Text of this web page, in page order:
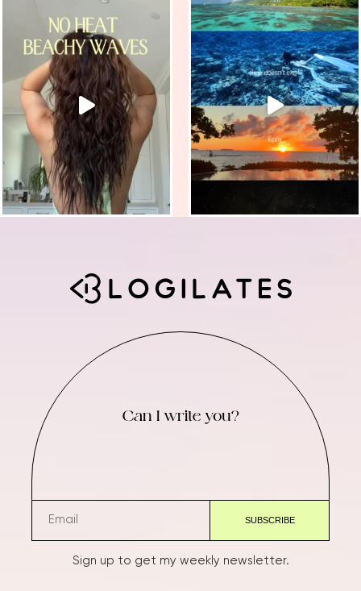
Can I write you?
Sign up to get my weekly newsletter.